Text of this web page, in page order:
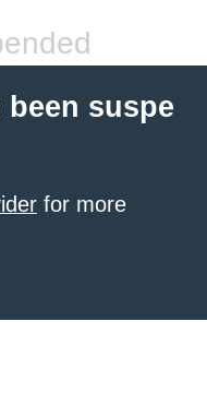
suspe
for more